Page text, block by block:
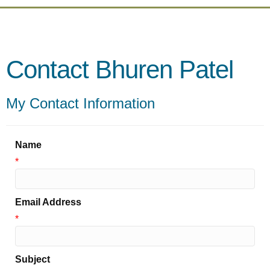
Contact Bhuren Patel
My Contact Information
Name
*
Email Address
*
Subject